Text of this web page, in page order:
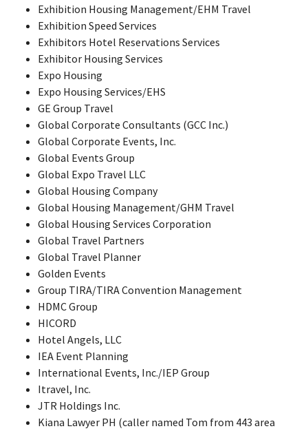
Exhibition Housing Management/EHM Travel
Exhibition Speed Services
Exhibitors Hotel Reservations Services
Exhibitor Housing Services
Expo Housing
Expo Housing Services/EHS
GE Group Travel
Global Corporate Consultants (GCC Inc.)
Global Corporate Events, Inc.
Global Events Group
Global Expo Travel LLC
Global Housing Company
Global Housing Management/GHM Travel
Global Housing Services Corporation
Global Travel Partners
Global Travel Planner
Golden Events
Group TIRA/TIRA Convention Management
HDMC Group
HICORD
Hotel Angels, LLC
IEA Event Planning
International Events, Inc./IEP Group
Itravel, Inc.
JTR Holdings Inc.
Kiana Lawyer PH (caller named Tom from 443 area